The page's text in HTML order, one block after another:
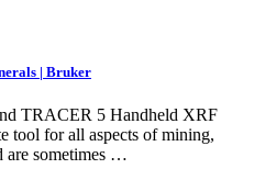
| Bruker
TRACER 5 Handheld XRF
tool for all aspects of mining,
are sometimes …